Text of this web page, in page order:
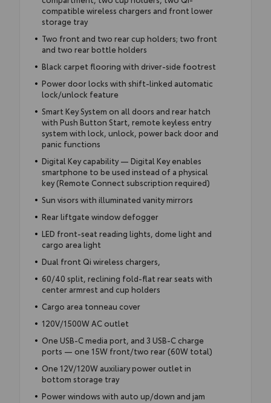
compatible wireless chargers and front lower
storage tray
Two front and two rear cup holders; two front
and two rear bottle holders
Black carpet flooring with driver-side footrest
Power door locks with shift-linked automatic
lock/unlock feature
Smart Key System on all doors and rear hatch
with Push Button Start, remote keyless entry
system with lock, unlock, power back door and
panic functions
Digital Key capability — Digital Key enables
smartphone to be used instead of a physical
key (Remote Connect subscription required)
Sun visors with illuminated vanity mirrors
Rear liftgate window defogger
LED front-seat reading lights, dome light and
cargo area light
Dual front Qi wireless chargers,
60/40 split, reclining fold-flat rear seats with
center armrest and cup holders
Cargo area tonneau cover
120V/1500W AC outlet
One USB-C media port, and 3 USB-C charge
ports — one 15W front/two rear (60W total)
One 12V/120W auxiliary power outlet in
bottom storage tray
Power windows with auto up/down and jam